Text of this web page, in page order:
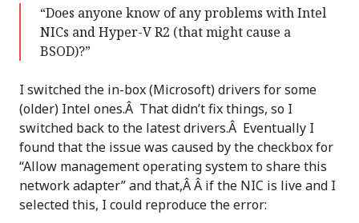
“Does anyone know of any problems with Intel
NICs and Hyper-V R2 (that might cause a
BSOD)?”
I switched the in-box (Microsoft) drivers for some
(older) Intel ones.Â That didn’t fix things, so I
switched back to the latest drivers.Â Eventually I
found that the issue was caused by the checkbox for
“Allow management operating system to share this
network adapter” and that,Â Â if the NIC is live and I
selected this, I could reproduce the error: